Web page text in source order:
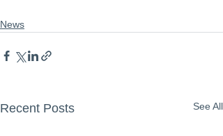
News
Recent Posts See All